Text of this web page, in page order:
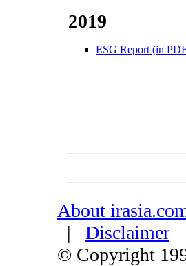
2019
ESG Report (in
About
| Disclaimer
© Copyright